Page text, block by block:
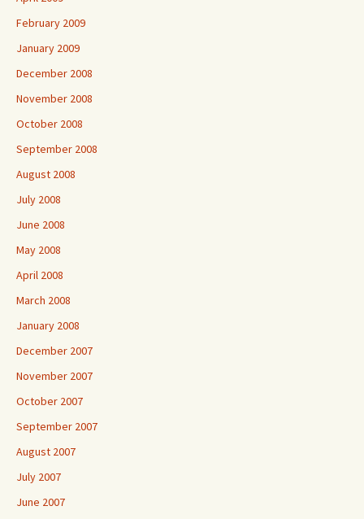
February 2009
January 2009
December 2008
November 2008
October 2008
September 2008
August 2008
July 2008
June 2008
May 2008
April 2008
March 2008
January 2008
December 2007
November 2007
October 2007
September 2007
August 2007
July 2007
June 2007